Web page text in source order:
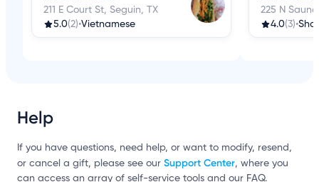
211 E Court St, Seguin, TX
5.0(2)•Vietnamese
225 N
4.0(3)•
Help
If you have questions, need help, or want to modify, resend,
or cancel a gift, please see our Support Center, where you
can access an array of self-service tools and our FAQ.